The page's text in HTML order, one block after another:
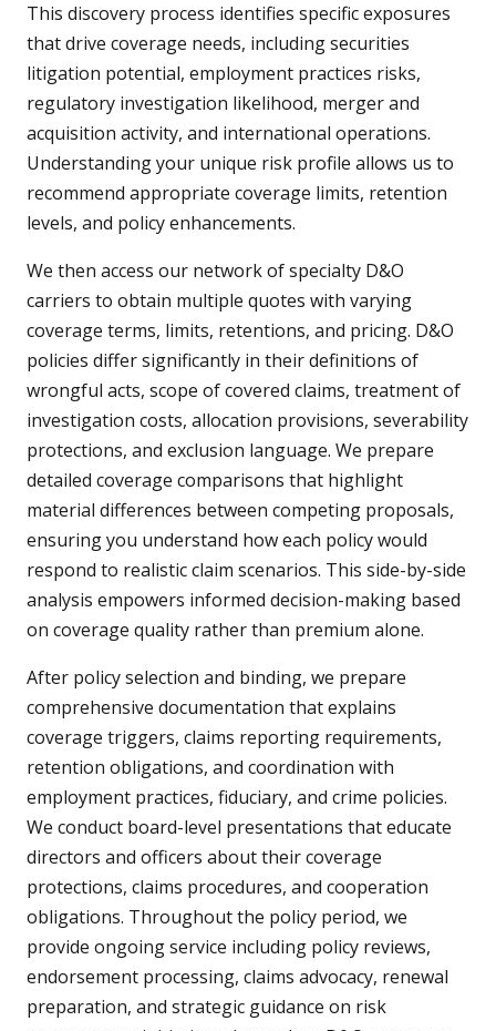
This discovery process identifies specific exposures
that drive coverage needs, including securities
litigation potential, employment practices risks,
regulatory investigation likelihood, merger and
acquisition activity, and international operations.
Understanding your unique risk profile allows us to
recommend appropriate coverage limits, retention
levels, and policy enhancements.
We then access our network of specialty D&O
carriers to obtain multiple quotes with varying
coverage terms, limits, retentions, and pricing. D&O
policies differ significantly in their definitions of
wrongful acts, scope of covered claims, treatment of
investigation costs, allocation provisions, severability
protections, and exclusion language. We prepare
detailed coverage comparisons that highlight
material differences between competing proposals,
ensuring you understand how each policy would
respond to realistic claim scenarios. This side-by-side
analysis empowers informed decision-making based
on coverage quality rather than premium alone.
After policy selection and binding, we prepare
comprehensive documentation that explains
coverage triggers, claims reporting requirements,
retention obligations, and coordination with
employment practices, fiduciary, and crime policies.
We conduct board-level presentations that educate
directors and officers about their coverage
protections, claims procedures, and cooperation
obligations. Throughout the policy period, we
provide ongoing service including policy reviews,
endorsement processing, claims advocacy, renewal
preparation, and strategic guidance on risk